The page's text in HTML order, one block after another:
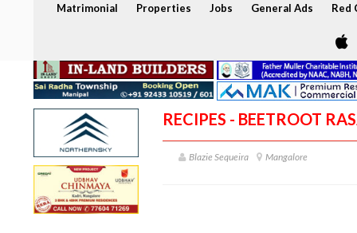
Matrimonial Properties Jobs General Ads Red
RECIPES - BEETROOT
Blazie Sequeira Mangalore